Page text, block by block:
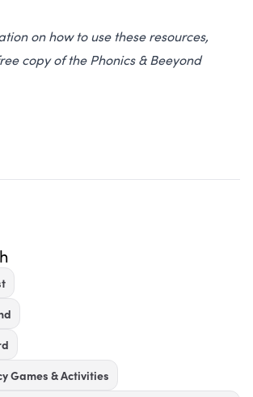
on how to use these resources,
copy of the Phonics & Beeyond
Games & Activities